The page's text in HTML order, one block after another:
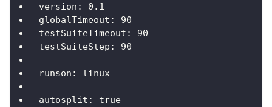
version :
0.1
globalTimeout :
90
testSuiteTimeout :
90
testSuiteStep : 90
runson : linux
autosplit :
true